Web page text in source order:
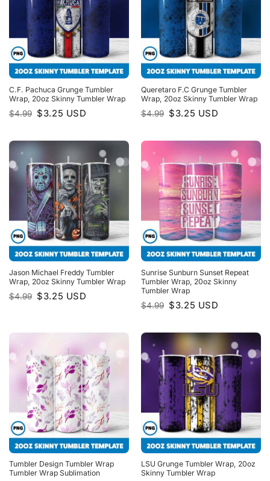
C.F. Pachuca Grunge Tumbler
Wrap, 20oz Skinny Tumbler Wrap
$4.99 Original
price
$3.25 Current
price
USD
Queretaro F.C Grunge Tumbler
Wrap, 20oz Skinny Tumbler Wrap
$4.99 Original
price
$3.25 Current
price
USD
Jason Michael Freddy Tumbler
Wrap, 20oz Skinny Tumbler Wrap
$4.99 Original
price
$3.25 Current
price
USD
Sunrise Sunburn Sunset Repeat
Tumbler Wrap, 20oz Skinny
Tumbler Wrap
$4.99 Original
price
$3.25 Current
price
USD
Tumbler Design Tumbler Wrap
Tumbler Wrap Sublimation
LSU Grunge Tumbler Wrap, 20oz
Skinny Tumbler Wrap